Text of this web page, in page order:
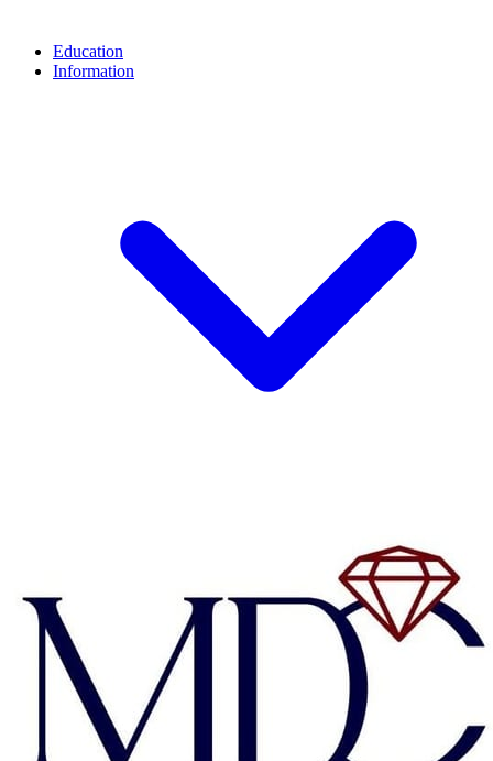
Education
Information